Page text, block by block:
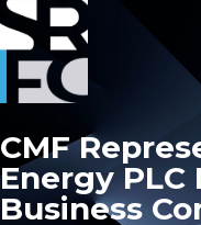
CMF
Energy PLC
Business